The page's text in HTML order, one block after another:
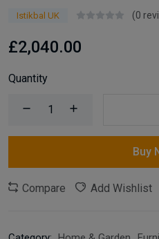
Istikbal UK (0
£2,040.00
Quantity
Buy
Compare Add Wishlist